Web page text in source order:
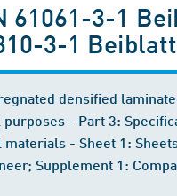
61061-3-1
3-1
densified
- Part 3:
materials - Sheet 1:
Supplement 1: